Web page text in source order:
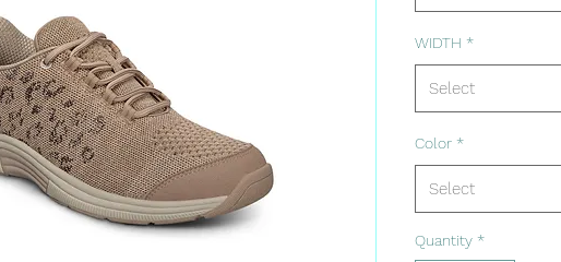
WIDTH *
Select
Color *
Select
Quantity *